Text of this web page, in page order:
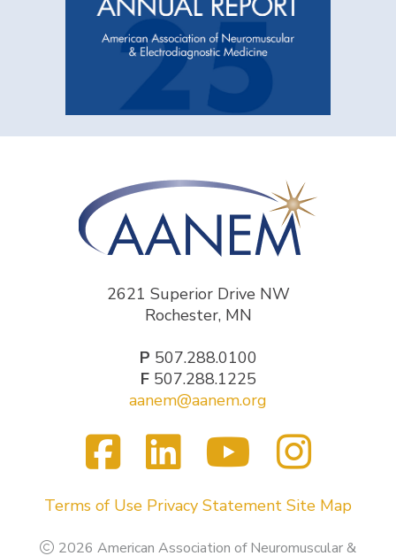
2621 Superior Drive NW
Rochester, MN
P 507.288.0100
F507.288.1225
aanem@aanem.org
Visit
us
Facebook
LinkedIn
Terms of Use Privacy Statement Site Map
2026 American Association of Neuromuscular &